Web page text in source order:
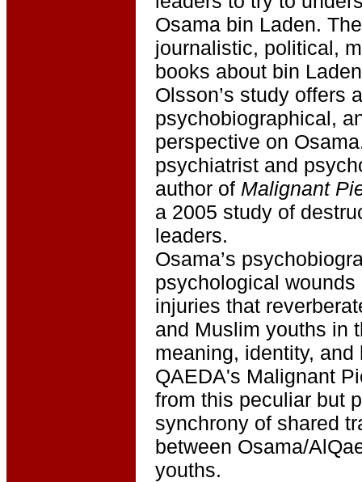
Osama bin Laden.
journalistic, political,
books about bin
Olsson’s study offers
psychobiographical,
perspective on
psychiatrist and
author of Malignant
a 2005 study of
leaders.
Osama’s
psychological
injuries that
and Muslim youths in
meaning, identity,
QAEDA's Malignant
from this peculiar but
synchrony of shared
between Osama/
youths.